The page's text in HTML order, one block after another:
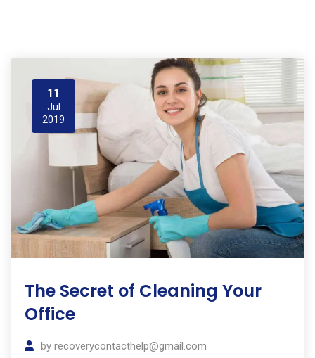
11
Jul
2019
The Secret of Cleaning Your
Office
by recoverycontacthelp@gmail.com